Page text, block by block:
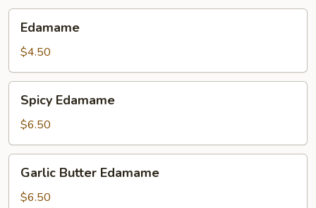
Edamame
$4.50
Edamame
Spicy Edamame
$6.50
Butter
Edamame
Garlic Butter Edamame
$6.50